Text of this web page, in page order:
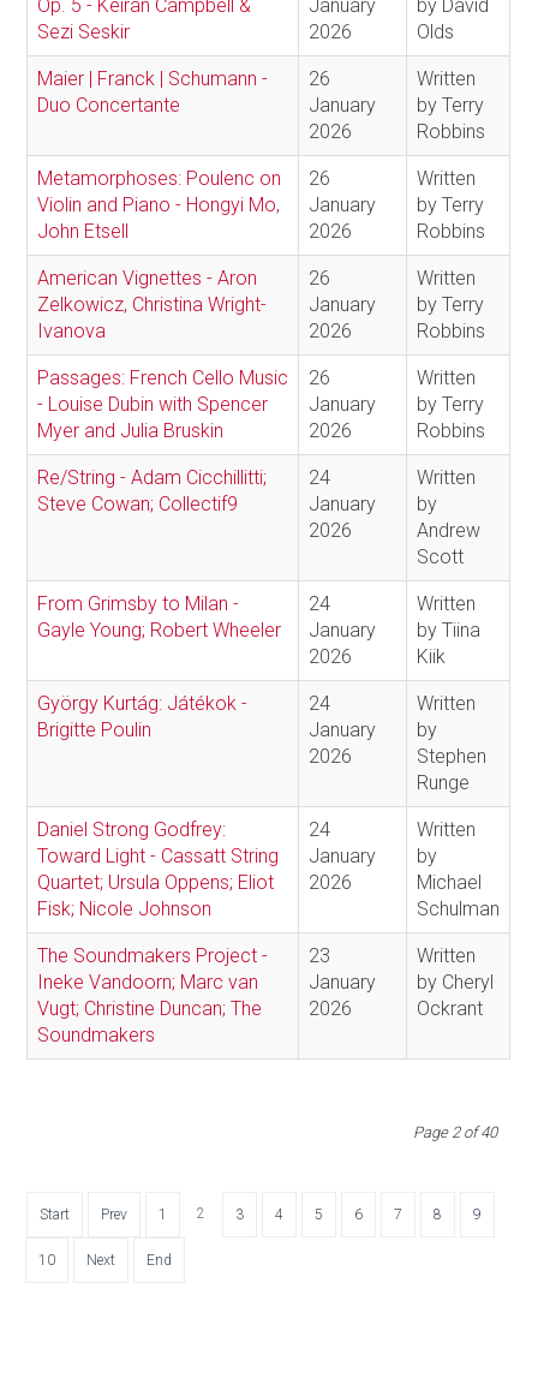
Op. 5 - Keiran Campbell &
Sezi Seskir
January
2026
by David
Olds
Maier | Franck | Schumann -
Duo Concertante
26
January
2026
Written
by Terry
Robbins
Metamorphoses: Poulenc on
Violin and Piano - Hongyi Mo,
John Etsell
26
January
2026
Written
by Terry
Robbins
American Vignettes - Aron
Zelkowicz, Christina Wright-
Ivanova
26
January
2026
Written
by Terry
Robbins
Passages: French Cello Music
- Louise Dubin with Spencer
Myer and Julia Bruskin
26
January
2026
Written
by Terry
Robbins
Re/String - Adam Cicchillitti;
Steve Cowan; Collectif9
24
January
2026
Written
by
Andrew
Scott
From Grimsby to Milan -
Gayle Young; Robert Wheeler
24
January
2026
Written
by Tiina
Kiik
György Kurtág: Játékok -
Brigitte Poulin
24
January
2026
Written
by
Stephen
Runge
Daniel Strong Godfrey:
Toward Light - Cassatt String
Quartet; Ursula Oppens; Eliot
Fisk; Nicole Johnson
24
January
2026
Written
by
Michael
Schulman
The Soundmakers Project -
Ineke Vandoorn; Marc van
Vugt; Christine Duncan; The
Soundmakers
23
January
2026
Written
by Cheryl
Ockrant
Page 2 of 40
Start Prev 1 2 3 4 5 6 7 8 9
10 Next End